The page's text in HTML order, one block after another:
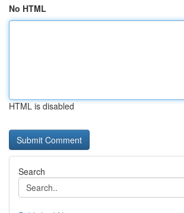
No HTML
HTML is disabled
Search